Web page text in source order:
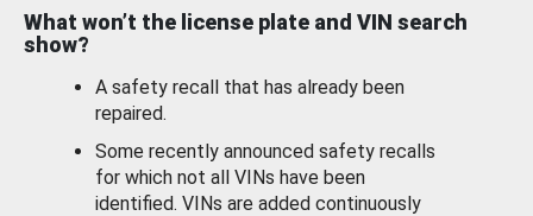
What won’t the license plate and VIN search
show?
A safety recall that has already been
repaired.
Some recently announced safety recalls
for which not all VINs have been
identified. VINs are added continuously